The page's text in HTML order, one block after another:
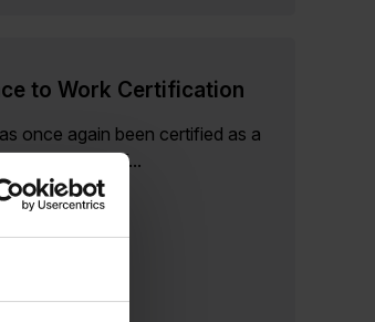
to Work Certification
once again been certified as a
year of...